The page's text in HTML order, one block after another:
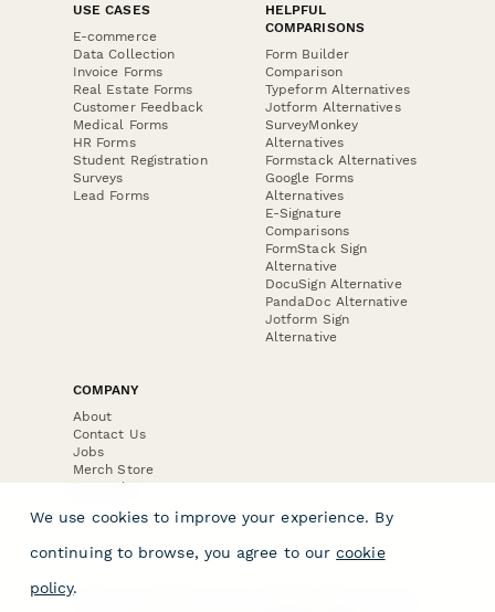
USE CASES
E-commerce
Data Collection
Invoice Forms
Real Estate Forms
Customer Feedback
Medical Forms
HR Forms
Student Registration
Surveys
Lead Forms
HELPFUL
COMPARISONS
Form Builder
Comparison
Typeform Alternatives
Jotform Alternatives
SurveyMonkey
Alternatives
Formstack Alternatives
Google Forms
Alternatives
E-Signature
Comparisons
FormStack Sign
Alternative
DocuSign Alternative
PandaDoc Alternative
Jotform Sign
Alternative
COMPANY
About
Contact Us
Jobs
Merch Store
Press Kit
We use cookies to improve your experience. By
continuing to browse, you agree to our cookie
policy.